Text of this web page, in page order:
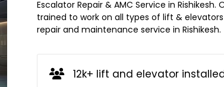
Escalator Repair & AMC Service in
trained to work on all types of lift &
repair and maintenance service in Rishikesh.
12k+ lift and elevator